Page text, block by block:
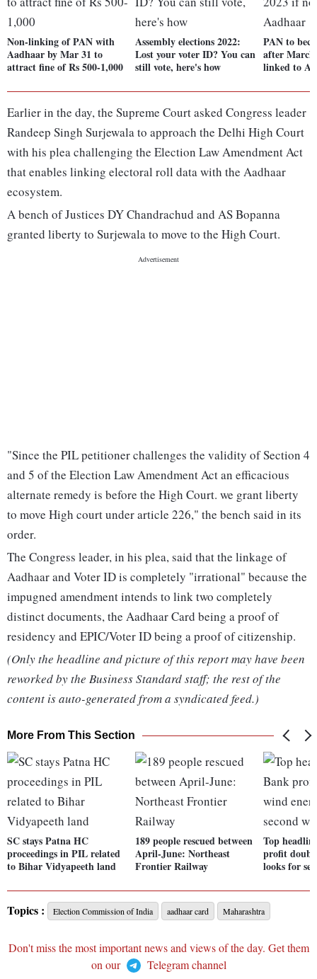
Non-linking of PAN with
Aadhaar by Mar 31 to
attract fine of Rs 500-1,000
Assembly elections 2022:
Lost your voter ID? You can
still vote, here's how
PAN to
after
linked to
Earlier in the day, the Supreme Court asked Congress leader
Randeep Singh Surjewala to approach the Delhi High Court
with his plea challenging the Election Law Amendment Act
that enables linking electoral roll data with the Aadhaar
ecosystem.
A bench of Justices DY Chandrachud and AS Bopanna
granted liberty to Surjewala to move to the High Court.
"Since the PIL petitioner challenges the validity of Section 4
and 5 of the Election Law Amendment Act an efficacious
alternate remedy is before the High Court. we grant liberty
to move High court under article 226," the bench said in its
order.
The Congress leader, in his plea, said that the linkage of
Aadhaar and Voter ID is completely "irrational" because the
impugned amendment intends to link two completely
distinct documents, the Aadhaar Card being a proof of
residency and EPIC/Voter ID being a proof of citizenship.
(Only the headline and picture of this report may have been
reworked by the Business Standard staff; the rest of the
content is auto-generated from a syndicated feed.)
More From This Section
SC stays Patna HC
proceedings in PIL related
to Bihar Vidyapeeth land
189 people rescued between
April-June: Northeast
Frontier Railway
Top
profit
looks for
Topics : Election Commission of India aadhaar card Maharashtra
Don't miss the most important news and views of the day. Get them
on our
Telegram channel